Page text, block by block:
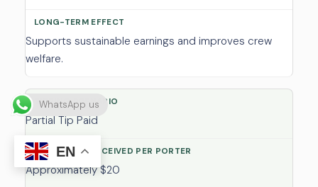
Supports sustainable earnings and improves crew
welfare.
Partial Tip Paid
Approximately $20
EN
WhatsApp us